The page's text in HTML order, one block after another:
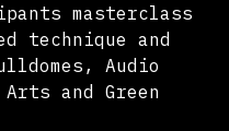
masterclass
technique and
Audio
and Green